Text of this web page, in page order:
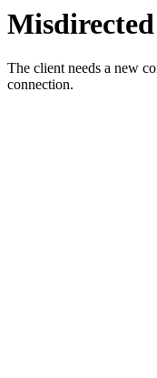
The client needs a new
connection.